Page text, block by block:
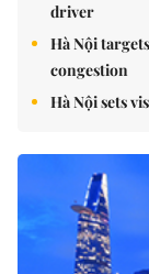
driver
Hà Nội
congestion
Hà Nội sets